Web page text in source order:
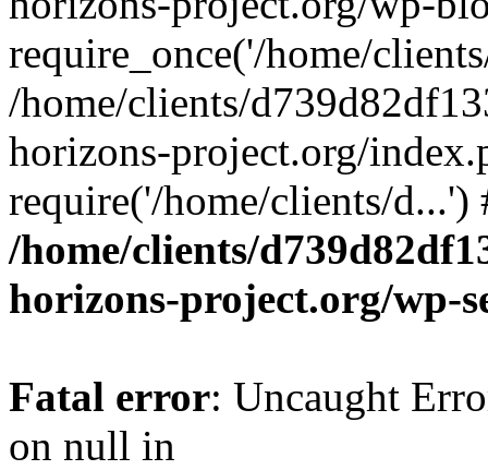
require_once('/home/
/home/clients/
horizons-project.org/
require('/home/clients/
/home/clients/
horizons-project.org/wp-
Fatal error: Uncaught
on null in